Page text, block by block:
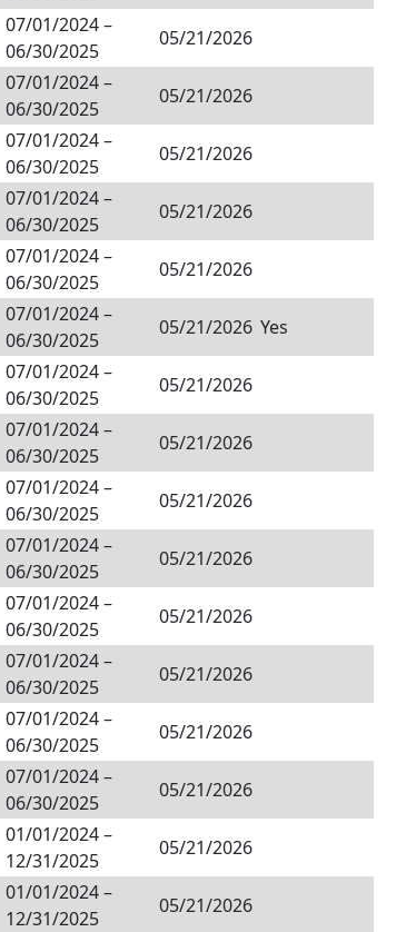
07/01/2024–
06/30/2025
05/21/2026
07/01/2024–
06/30/2025
05/21/2026
07/01/2024–
06/30/2025
05/21/2026
07/01/2024–
06/30/2025
05/21/2026
07/01/2024–
06/30/2025
05/21/2026
07/01/2024–
06/30/2025
05/21/2026 Yes
07/01/2024–
06/30/2025
05/21/2026
07/01/2024–
06/30/2025
05/21/2026
07/01/2024–
06/30/2025
05/21/2026
07/01/2024–
06/30/2025
05/21/2026
07/01/2024–
06/30/2025
05/21/2026
07/01/2024–
06/30/2025
05/21/2026
07/01/2024–
06/30/2025
05/21/2026
07/01/2024–
06/30/2025
05/21/2026
01/01/2024–
12/31/2025
05/21/2026
01/01/2024–
12/31/2025
05/21/2026